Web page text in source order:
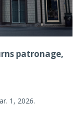
patronage,
1, 2026.